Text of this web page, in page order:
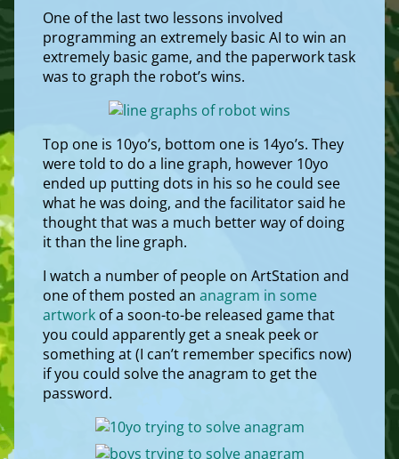
One of the last two lessons involved
programming an extremely basic AI to win an
extremely basic game, and the paperwork task
was to graph the robot’s wins.
Top one is 10yo’s, bottom one is 14yo’s. They
were told to do a line graph, however 10yo
ended up putting dots in his so he could see
what he was doing, and the facilitator said he
thought that was a much better way of doing
it than the line graph.
I watch a number of people on ArtStation and
one of them posted an anagram in some
artwork of a soon-to-be released game that
you could apparently get a sneak peek or
something at (I can’t remember specifics now)
if you could solve the anagram to get the
password.